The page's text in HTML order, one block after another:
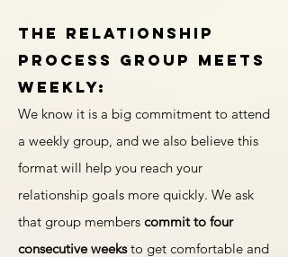
The Relationship
Process Group meets
weekly:
We know it is a big commitment to attend
a weekly group, and we also believe this
format will help you reach your
relationship goals more quickly. We ask
that group members commit to four
consecutive weeksto get comfortable and